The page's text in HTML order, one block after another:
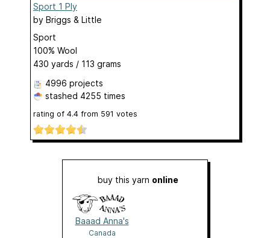
Sport 1 Ply
by Briggs & Little
Sport
100% Wool
430 yards / 113 grams
4996 projects
stashed 4255 times
rating of 4.4 from 591 votes
buy this yarn online
Baaad Anna's
Canada